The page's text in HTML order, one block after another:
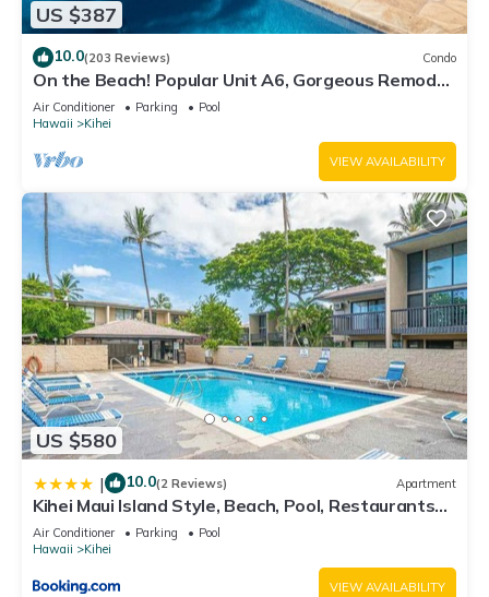
US $387
10.0(203 Reviews) Condo
On the Beach! Popular Unit A6, Gorgeous Remodel.
An Ideal Location.
Air Conditioner Parking
Pool
Hawaii
Kihei
VIEW AVAILABILITY
US $580
| 10.0(2 Reviews) Apartment
Kihei Maui Island Style, Beach, Pool, Restaurants
Kihei Gardens Estates
Air Conditioner Parking
Pool
Hawaii
Kihei
VIEW AVAILABILITY